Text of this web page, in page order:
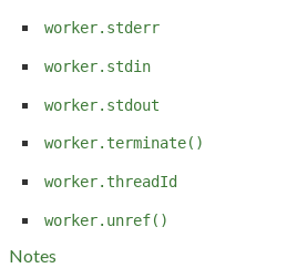
worker.stderr
worker.stdin
worker.stdout
worker.terminate()
worker.threadId
worker.unref()
Notes